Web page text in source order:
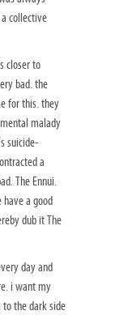
collective
closer to
bad. the
for this. they
malady
suicide-
a
The Ennui.
have a good
dub it The
day and
i want my
the dark side